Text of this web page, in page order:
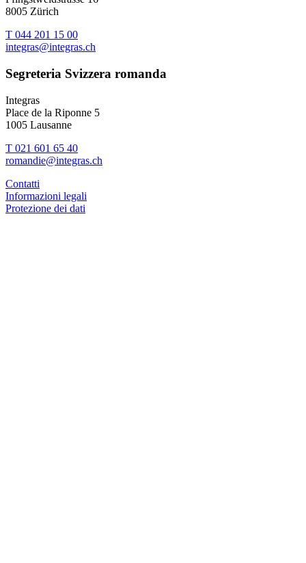
8005 Zürich
T 044 201 15 00
integras@integras.ch
Segreteria Svizzera romanda
Integras
Place de la Riponne 5
1005 Lausanne
T 021 601 65 40
romandie@integras.ch
Contatti
Informazioni legali
Protezione dei dati